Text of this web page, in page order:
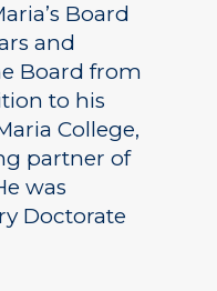
Board
and
Board from
to his
College,
partner of
was
Doctorate